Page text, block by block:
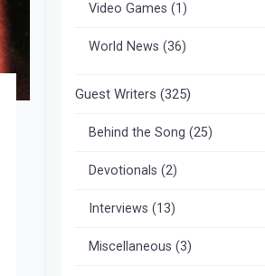
Video Games (1)
World News (36)
Guest Writers (325)
Behind the Song (25)
Devotionals (2)
Interviews (13)
Miscellaneous (3)